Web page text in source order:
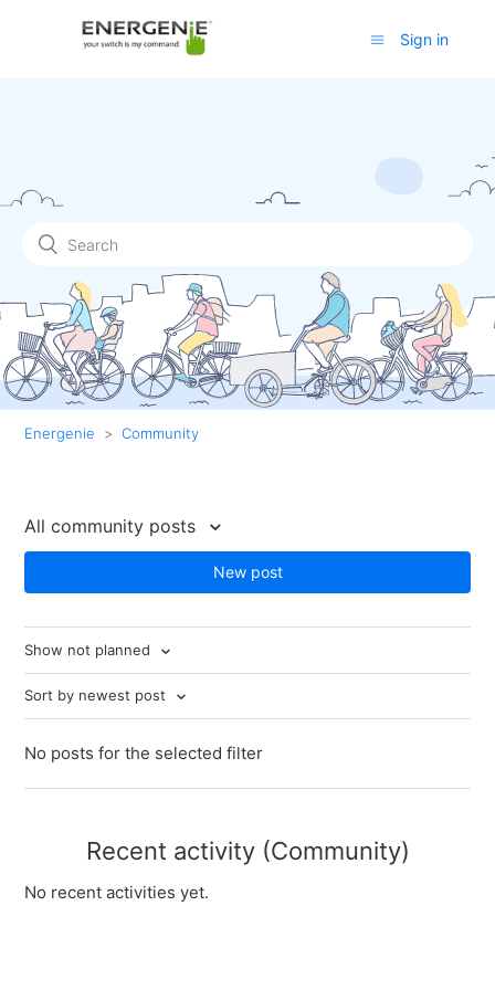
Sign in
Energenie Community
All community posts
New post
Show not planned
Sort by newest post
No posts for the selected filter
Recent activity (Community)
No recent activities yet.